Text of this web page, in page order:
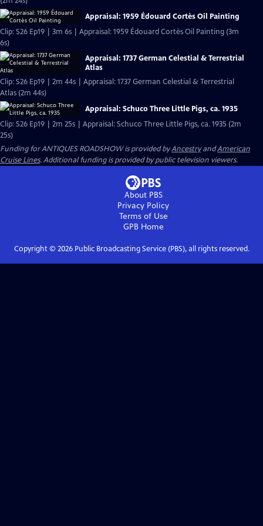
Appraisal: 1959 Édouard Cortès Oil Painting
Clip: S26 Ep19 | 3m 6s | Appraisal: 1959 Édouard Cortès Oil Painting (3m
6s)
Appraisal: 1737 German Celestial & Terrestrial
Atlas
Clip: S26 Ep19 | 2m 44s | Appraisal: 1737 German Celestial & Terrestrial
Atlas (2m 44s)
Appraisal: Schuco Three Little Pigs, ca. 1935
Clip: S26 Ep19 | 2m 25s | Appraisal: Schuco Three Little Pigs, ca. 1935 (2m
25s)
Funding for ANTIQUES ROADSHOW is provided byAncestryandAmerican
Cruise Lines. Additional funding is provided by public television viewers.
About PBS
Privacy Policy
Terms of Use
GPBHome
Copyright © 2026Public Broadcasting Service (PBS), all rights reserved.